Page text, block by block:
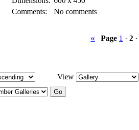
Comments:
No comments
« Page 1 · 2 ·
View